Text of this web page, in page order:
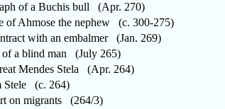
of a Buchis bull (Apr. 270)
of Ahmose the nephew (c. 300-275)
with an embalmer (Jan. 269)
of a blind man (July 265)
Mendes Stela (Apr. 264)
Stele (c. 264)
on migrants (264/3)